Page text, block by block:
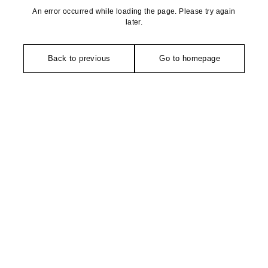
An error occurred while loading the page. Please try again
later.
Back to previous Go to homepage